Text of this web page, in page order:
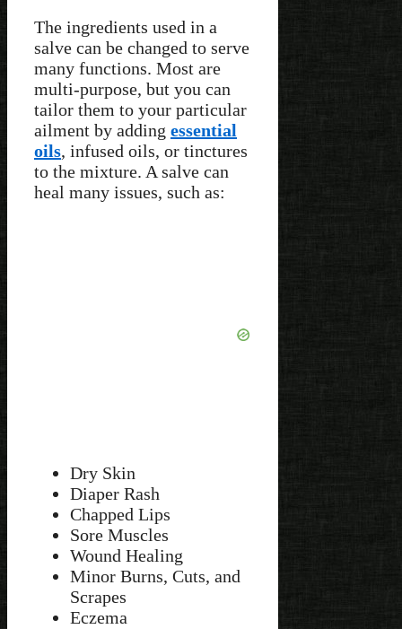
The ingredients used in a
salve can be changed to serve
many functions. Most are
multi-purpose, but you can
tailor them to your particular
ailment by adding essential
oils, infused oils, or tinctures
to the mixture. A salve can
heal many issues, such as:
Dry Skin
Diaper Rash
Chapped Lips
Sore Muscles
Wound Healing
Minor Burns, Cuts, and
Scrapes
Eczema